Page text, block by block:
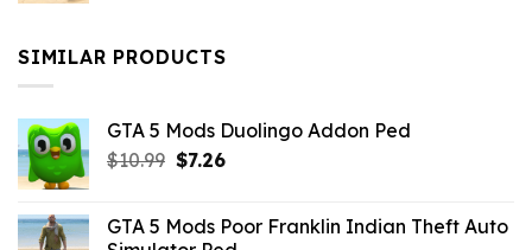
$10.99.
SIMILAR PRODUCTS
GTA 5 Mods Duolingo Addon Ped
$10.99 Original
$10.99.
$7.26Current
$7.26.
GTA 5 Mods Poor Franklin Indian Theft Auto